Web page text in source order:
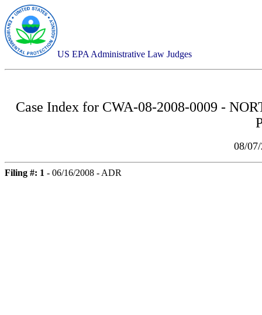
US EPA Administrative Law Judges
Case Index for CWA-08-2008-0009 -
08/
Filing #: 1 - 06/16/2008 - ADR